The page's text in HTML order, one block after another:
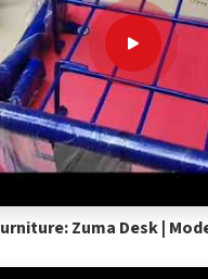
Zuma Desk |